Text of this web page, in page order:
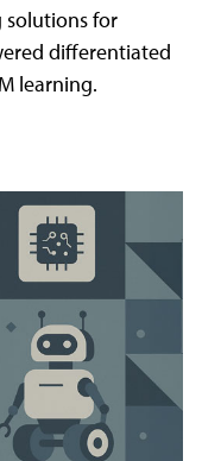
solutions for
differentiated
learning.